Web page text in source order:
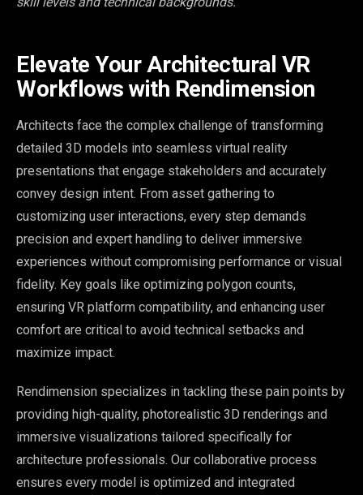
Elevate Your Architectural VR
Workflows with Rendimension
Architects face the complex challenge of transforming
detailed 3D models into seamless virtual reality
presentations that engage stakeholders and accurately
convey design intent. From asset gathering to
customizing user interactions, every step demands
precision and expert handling to deliver immersive
experiences without compromising performance or visual
fidelity. Key goals like optimizing polygon counts,
ensuring VR platform compatibility, and enhancing user
comfort are critical to avoid technical setbacks and
maximize impact.
Rendimension specializes in tackling these pain points by
providing high-quality, photorealistic 3D renderings and
immersive visualizations tailored specifically for
architecture professionals. Our collaborative process
ensures every model is optimized and integrated